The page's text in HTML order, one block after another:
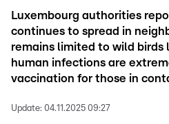
Luxembourg authorities
continues to spread in
remains limited to wild birds
human infections are
vaccination for those in
Update: 04.11.2025 09:27